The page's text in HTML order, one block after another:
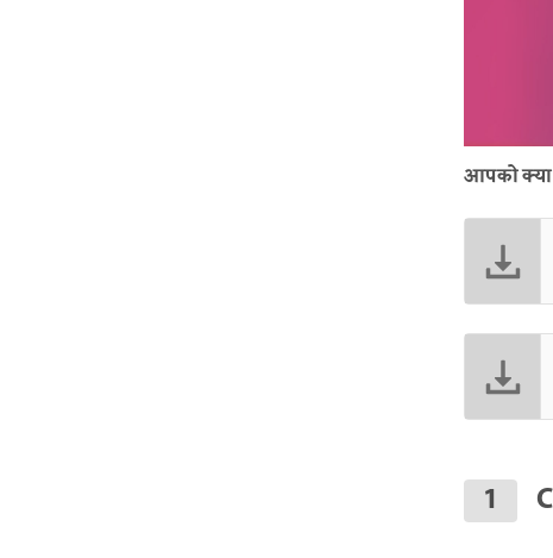
आपको क्या